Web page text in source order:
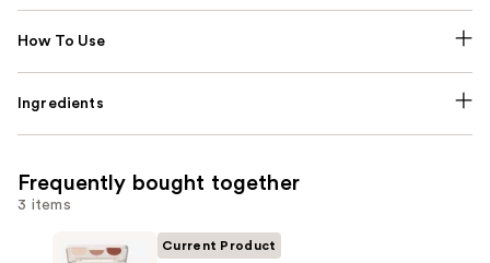
How To Use
Ingredients
Frequently bought together
3 items
Current Product